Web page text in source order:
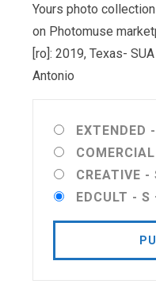
Yours photo
on Photomuse
[ro]: 2019, Texas-
Antonio
EXTENDED
CREATIVE -
EDCULT - S